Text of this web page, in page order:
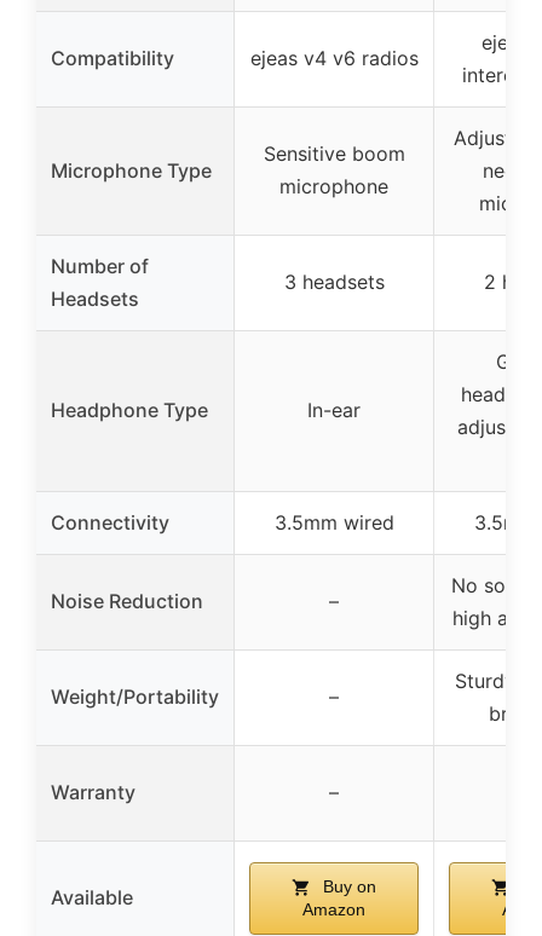
Compatibility ejeas v4 v6 radios
ejeas
Microphone Type
Sensitive boom
microphone
neck
Number of
Headsets
3 headsets 2
Headphone Type In-ear
G
Connectivity 3.5mm wired
Noise Reduction –
No
high
Weight/Portability –
Sturdy,
Warranty –
Available
Buy on
Amazon